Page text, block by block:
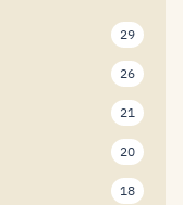
29
26
21
20
18